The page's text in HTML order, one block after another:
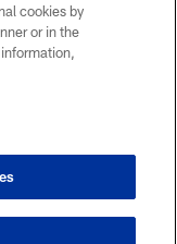
cookies by
or in the